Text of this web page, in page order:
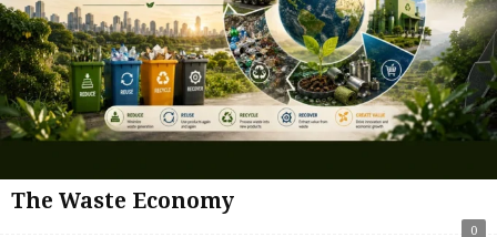
The Waste Economy
0